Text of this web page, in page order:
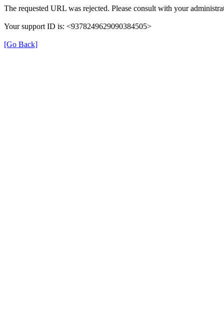
The requested URL was rejected. Please consult with your
Your support ID is: <9378249629090384505>
[Go Back]